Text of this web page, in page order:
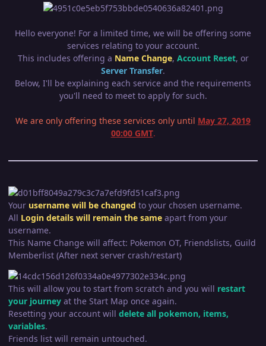
Hello everyone! For a limited time, we will be offering some
services relating to your account.
This includes offering a Name Change, Account Reset, or
Server Transfer.
Below, I'll be explaining each service and the requirements
you'll need to meet to apply for such.
We are only offering these services only until May 27, 2019
00:00 GMT.
Your username will be changed to your chosen username.
All Login details will remain the same apart from your
username.
This Name Change will affect: Pokemon OT, Friendslists, Guild
Memberlist (After next server crash/restart)
This will allow you to start from scratch and you will restart
your journey at the Start Map once again.
Resetting your account will delete all pokemon, items,
variables.
Friends list will remain untouched.